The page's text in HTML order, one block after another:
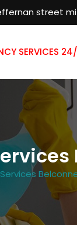
street
SERVICES